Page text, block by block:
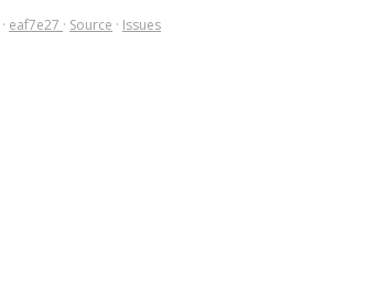
· eaf7e27 · Source · Issues